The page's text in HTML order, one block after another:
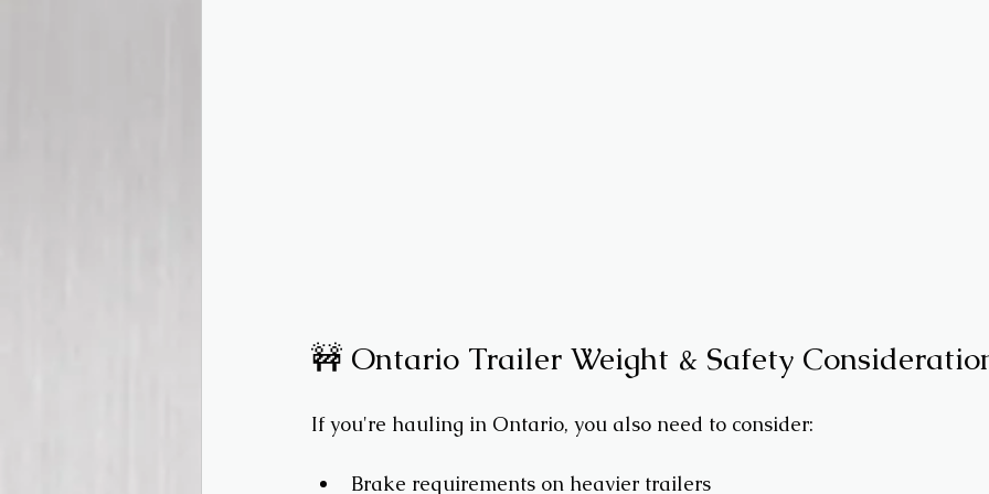
🚧 Ontario Trailer Weight & Safety
If you're hauling in Ontario, you also need to consider:
Brake requirements on heavier trailers